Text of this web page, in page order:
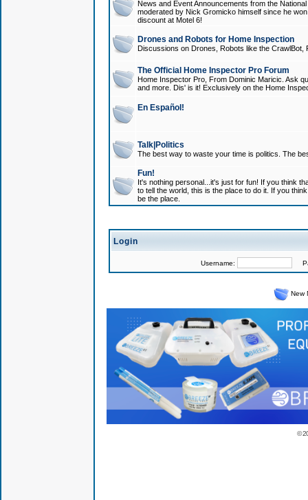
News and Event Announcements from the
moderated by Nick Gromicko himself since he
discount at Motel 6!
Drones and Robots for Home Inspection
Discussions on Drones, Robots like the
The Official Home Inspector Pro Forum
Home Inspector Pro, From Dominic Maricic. Ask
and more. Dis' is it! Exclusively on the Home
En Español!
Talk|Politics
The best way to waste your time is politics. The
Fun!
It's nothing personal...it's just for fun! If you think
to tell the world, this is the place to do it. If you
be the place.
Login
Username:
New
©